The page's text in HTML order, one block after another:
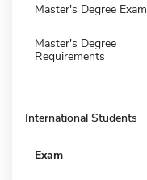
Master's Degree Exam
Master's Degree
Requirements
International Students
Exam